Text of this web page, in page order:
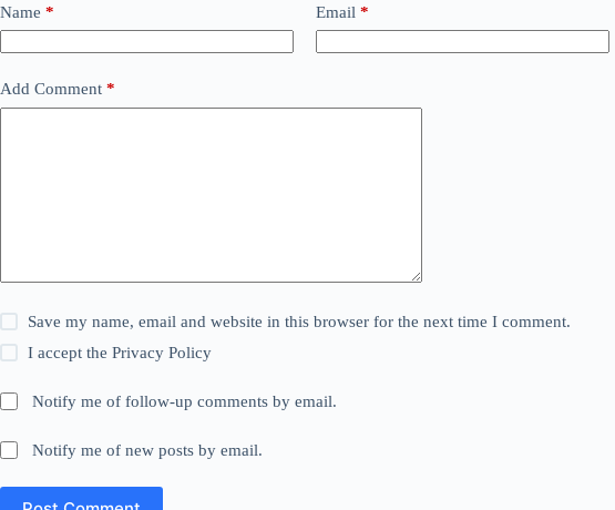
Name * Email *
Add Comment *
Save my name, email and website in this browser for the next time I comment.
I accept thePrivacy Policy
Notify me of follow-up comments by email.
Notify me of new posts by email.